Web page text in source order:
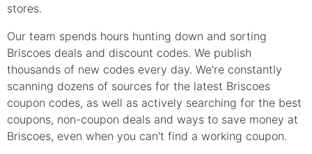
stores.
Our team spends hours hunting down and sorting
Briscoes deals and discount codes. We publish
thousands of new codes every day. We're constantly
scanning dozens of sources for the latest Briscoes
coupon codes, as well as actively searching for the best
coupons, non-coupon deals and ways to save money at
Briscoes, even when you can't find a working coupon.